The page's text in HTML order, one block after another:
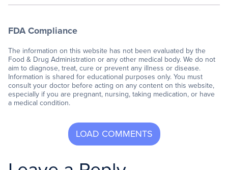
FDA Compliance
The information on this website has not been evaluated by the
Food & Drug Administration or any other medical body. We do not
aim to diagnose, treat, cure or prevent any illness or disease.
Information is shared for educational purposes only. You must
consult your doctor before acting on any content on this website,
especially if you are pregnant, nursing, taking medication, or have
a medical condition.